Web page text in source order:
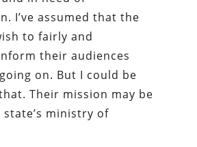
I’ve assumed that the
to fairly and
their audiences
on. But I could be
Their mission may be
ministry of